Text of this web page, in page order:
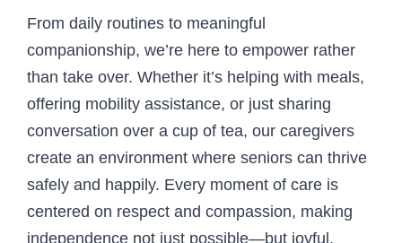
From daily routines to meaningful
companionship, we’re here to empower rather
than take over. Whether it’s helping with meals,
offering mobility assistance, or just sharing
conversation over a cup of tea, our caregivers
create an environment where seniors can thrive
safely and happily. Every moment of care is
centered on respect and compassion, making
independence not just possible—but joyful.